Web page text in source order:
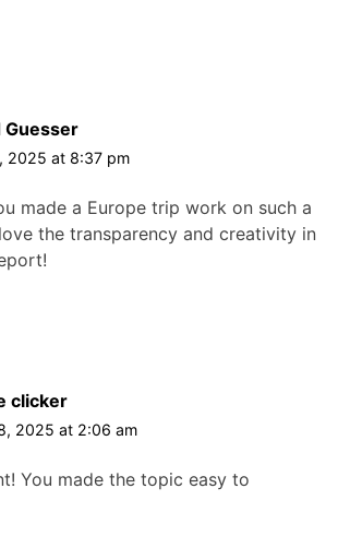
Guesser
2025 at 8:37 pm
made a Europe trip work on such a
the transparency and creativity in
clicker
2025 at 2:06 am
You made the topic easy to